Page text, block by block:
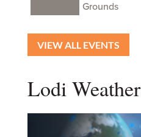
Grounds
VIEW ALL EVENTS
Lodi Weather